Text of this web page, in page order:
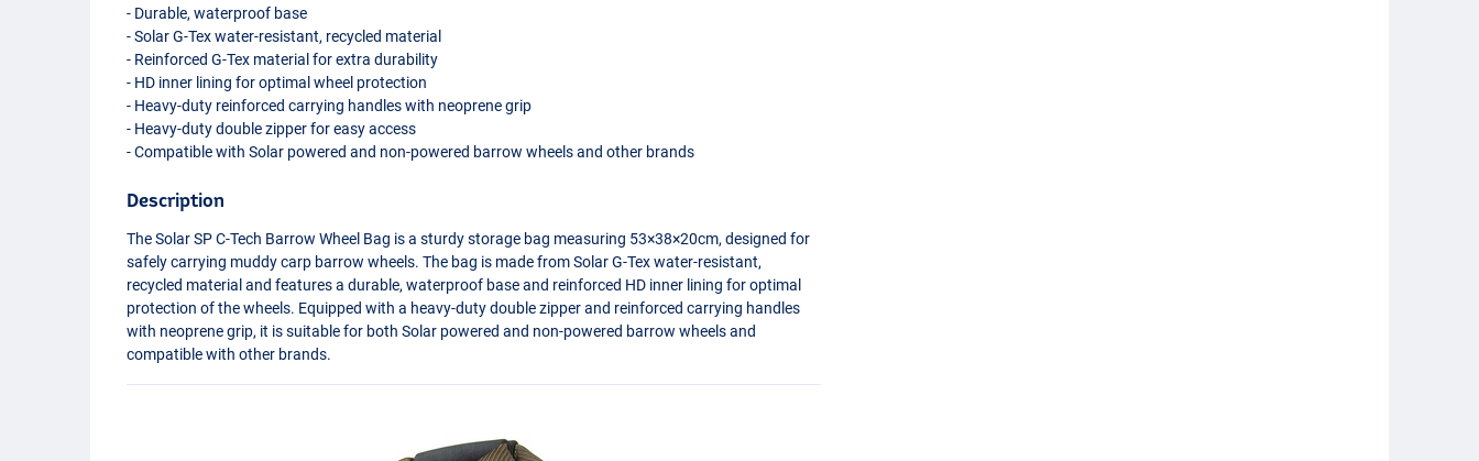
- Durable, waterproof base
- Solar G-Tex water-resistant, recycled material
- Reinforced G-Tex material for extra durability
- HD inner lining for optimal wheel protection
- Heavy-duty reinforced carrying handles with neoprene grip
- Heavy-duty double zipper for easy access
- Compatible with Solar powered and non-powered barrow wheels and other brands
Description
The Solar SP C-Tech Barrow Wheel Bag is a sturdy storage bag measuring 53×38×20cm, designed for
safely carrying muddy carp barrow wheels. The bag is made from Solar G-Tex water-resistant,
recycled material and features a durable, waterproof base and reinforced HD inner lining for optimal
protection of the wheels. Equipped with a heavy-duty double zipper and reinforced carrying handles
with neoprene grip, it is suitable for both Solar powered and non-powered barrow wheels and
compatible with other brands.